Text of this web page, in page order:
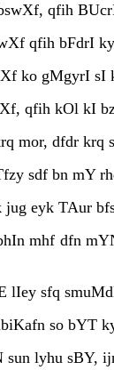
qfih
qfih bFdrI
ko gMgyrI sI
qfih kOl kI
mor, dfdr krq
sdf bn mY
jug eyk TAur
mhf dfn
lIey sfq
so bYT
sun lyhu sBY,